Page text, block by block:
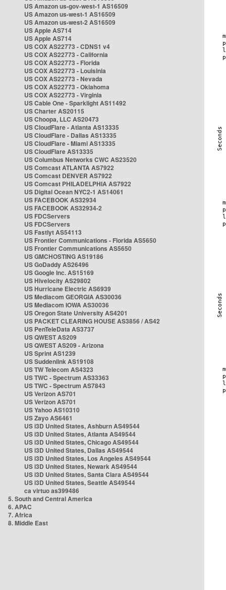
US Amazon us-gov-west-1 AS16509
US Amazon us-west-1 AS16509
US Amazon us-west-2 AS16509
US Apple AS714
US Apple AS714
US COX AS22773 - CDNS1 v4
US COX AS22773 - California
US COX AS22773 - Florida
US COX AS22773 - Louisinia
US COX AS22773 - Nevada
US COX AS22773 - Oklahoma
US COX AS22773 - Virginia
US Cable One - Sparklight AS11492
US Charter AS20115
US Choopa, LLC AS20473
US CloudFlare - Atlanta AS13335
US CloudFlare - Dallas AS13335
US CloudFlare - Miami AS13335
US CloudFlare AS13335
US Columbus Networks CWC AS23520
US Comcast ATLANTA AS7922
US Comcast DENVER AS7922
US Comcast PHILADELPHIA AS7922
US Digital Ocean NYC2-1 AS14061
US FACEBOOK AS32934
US FACEBOOK AS32934-2
US FDCServers
US FDCServers
US Fastlyt AS54113
US Frontier Communications - Florida AS5650
US Frontier Communications AS5650
US GMCHOSTING AS19186
US GoDaddy AS26496
US Google Inc. AS15169
US Hivelocity AS29802
US Hurricane Electric AS6939
US Mediacom GEORGIA AS30036
US Mediacom IOWA AS30036
US Oregon State University AS4201
US PACKET CLEARING HOUSE AS3856 / AS42
US PenTeleData AS3737
US QWEST AS209
US QWEST AS209 - Arizona
US Sprint AS1239
US Suddenlink AS19108
US TW Telecom AS4323
US TWC - Spectrum AS33363
US TWC - Spectrum AS7843
US Verizon AS701
US Verizon AS701
US Yahoo AS10310
US Zayo AS6461
US i3D United States, Ashburn AS49544
US i3D United States, Atlanta AS49544
US i3D United States, Chicago AS49544
US i3D United States, Dallas AS49544
US i3D United States, Los Angeles AS49544
US i3D United States, Newark AS49544
US i3D United States, Santa Clara AS49544
US i3D United States, Seattle AS49544
ca virtuo as399486
5. South and Central America
6. APAC
7. Africa
8. Middle East